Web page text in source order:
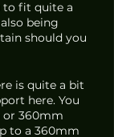
to fit quite a
being
should you
is quite a bit
here. You
360mm
to a 360mm